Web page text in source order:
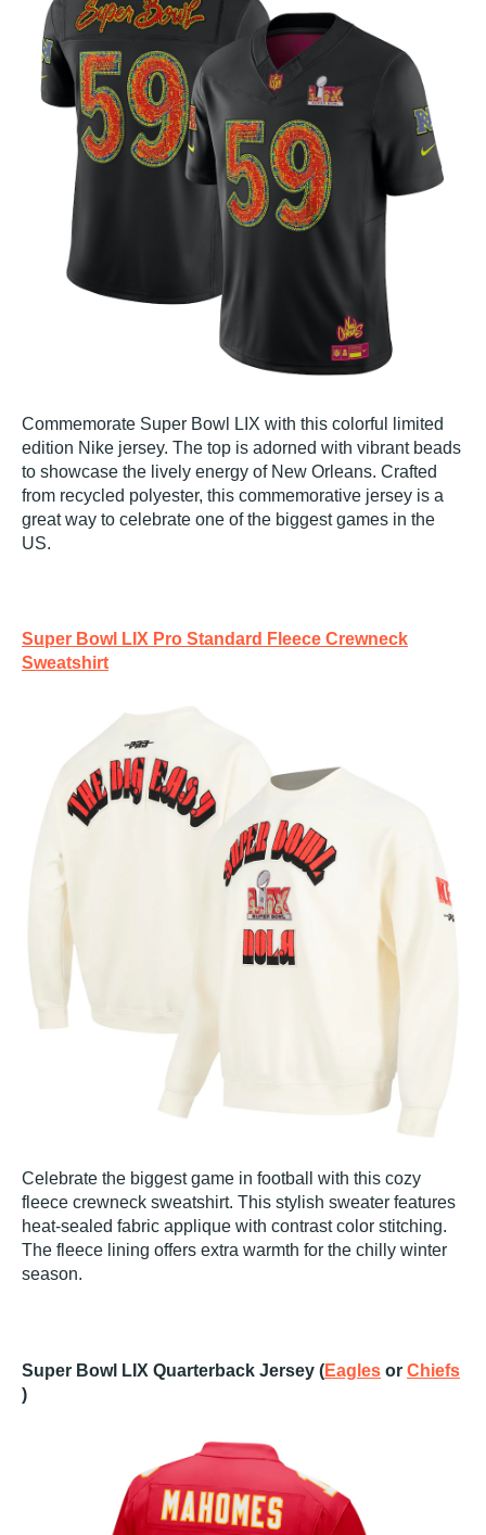
Commemorate Super Bowl LIX with this colorful limited
edition Nike jersey. The top is adorned with vibrant beads
to showcase the lively energy of New Orleans. Crafted
from recycled polyester, this commemorative jersey is a
great way to celebrate one of the biggest games in the
US.
Super Bowl LIX Pro Standard Fleece Crewneck
Sweatshirt
Celebrate the biggest game in football with this cozy
fleece crewneck sweatshirt. This stylish sweater features
heat-sealed fabric applique with contrast color stitching.
The fleece lining offers extra warmth for the chilly winter
season.
Super Bowl LIX Quarterback Jersey (Eagles or Chiefs
)